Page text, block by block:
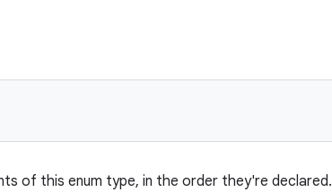
of this enum type, in the order they're declared.